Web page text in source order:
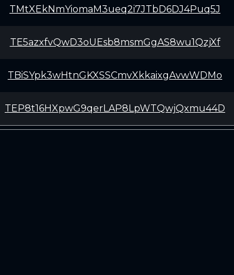
TMtXEkNmYiomaM3ueq2i7JTbD6DJ4Puq5J
TE5azxfvQwD3oUEsb8msmGgAS8wu1QzjXf
TBiSYpk3wHtnGKXSSCmvXkkaixgAvwWDMo
TEP8t16HXpwG9qerLAP8LpWTQwjQxmu44D